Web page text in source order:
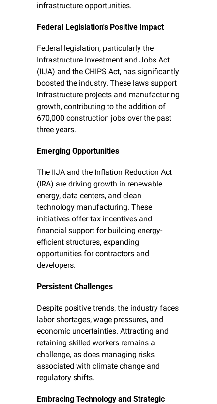
infrastructure opportunities.
Federal Legislation's Positive Impact
Federal legislation, particularly the
Infrastructure Investment and Jobs Act
(IIJA) and the CHIPS Act, has significantly
boosted the industry. These laws support
infrastructure projects and manufacturing
growth, contributing to the addition of
670,000 construction jobs over the past
three years.
Emerging Opportunities
The IIJA and the Inflation Reduction Act
(IRA) are driving growth in renewable
energy, data centers, and clean
technology manufacturing. These
initiatives offer tax incentives and
financial support for building energy-
efficient structures, expanding
opportunities for contractors and
developers.
Persistent Challenges
Despite positive trends, the industry faces
labor shortages, wage pressures, and
economic uncertainties. Attracting and
retaining skilled workers remains a
challenge, as does managing risks
associated with climate change and
regulatory shifts.
Embracing Technology and Strategic